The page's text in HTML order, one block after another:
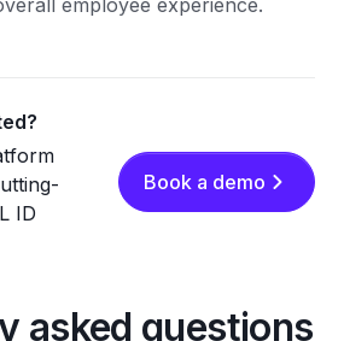
ID
Book a demo
asked questions